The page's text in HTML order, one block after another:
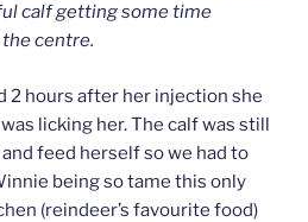
calf getting some time
centre.
2 hours after her injection she
licking her. The calf was still
feed herself so we had to
being so tame this only
(reindeer’s favourite food)